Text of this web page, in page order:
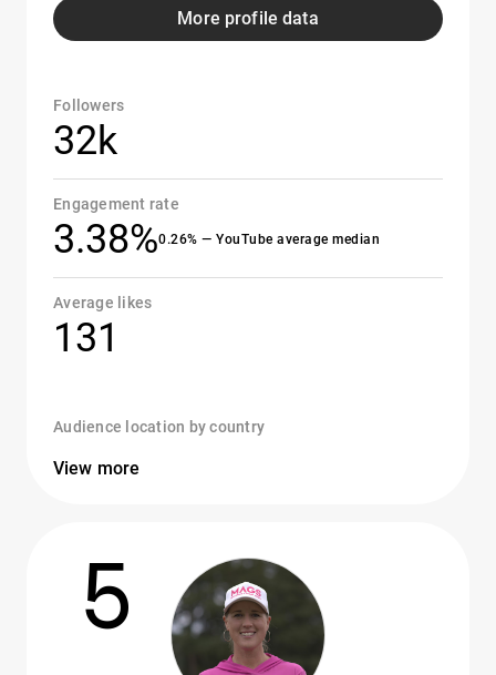
More profile data
Followers
32k
Engagement rate
3.38%0.26% — YouTube average median
Average likes
131
Audience location by country
View more
5